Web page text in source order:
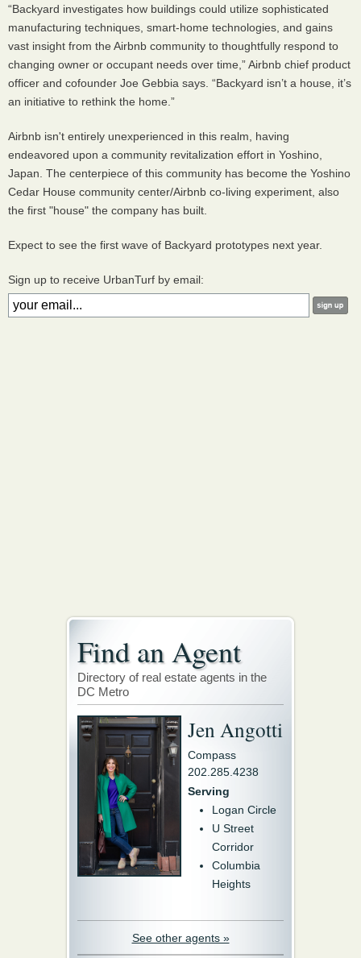
“Backyard investigates how buildings could utilize sophisticated
manufacturing techniques, smart-home technologies, and gains
vast insight from the Airbnb community to thoughtfully respond to
changing owner or occupant needs over time,” Airbnb chief product
officer and cofounder Joe Gebbia says. “Backyard isn’t a house, it’s
an initiative to rethink the home.”
Airbnb isn't entirely unexperienced in this realm, having
endeavored upon a community revitalization effort in Yoshino,
Japan. The centerpiece of this community has become the Yoshino
Cedar House community center/Airbnb co-living experiment, also
the first "house" the company has built.
Expect to see the first wave of Backyard prototypes next year.
Sign up to receive UrbanTurf by email:
Find an Agent
Directory of real estate agents in the
DC Metro
Jen Angotti
Compass
202.285.4238
Serving
Logan Circle
U Street
Corridor
Columbia
Heights
See other agents »